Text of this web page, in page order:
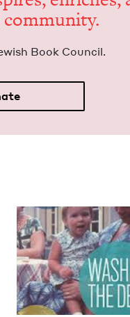
community.
Book Council.